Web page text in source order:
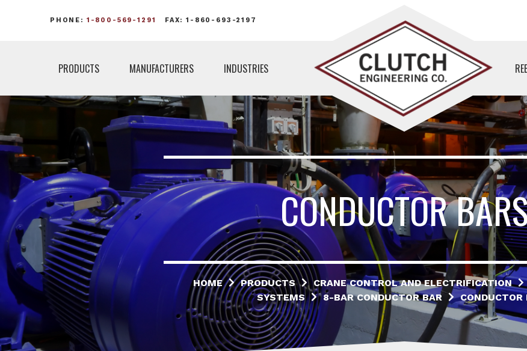
PHONE: 1-800-569-1291 FAX: 1-860-693-2197
PRODUCTS MANUFACTURERS INDUSTRIES
CONDUCTOR
HOME PRODUCTS CRANE CONTROL AND ELECTRIFICATION
SYSTEMS
8-BAR CONDUCTOR BAR CONDUCTOR